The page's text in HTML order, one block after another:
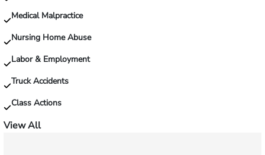
Medical Malpractice
Nursing Home Abuse
Labor & Employment
Truck Accidents
Class Actions
View All